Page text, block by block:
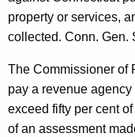
e
n
u
e
A
property or services,
collected. Conn. Gen.
The Commissioner of
pay a revenue
exceed fifty per cent
of an assessment